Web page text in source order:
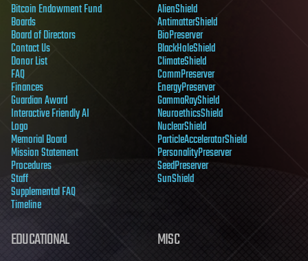
Bitcoin Endowment Fund
Boards
Board of Directors
Contact Us
Donor List
FAQ
Finances
Guardian Award
Interactive Friendly AI
Logo
Memorial Board
Mission Statement
Procedures
Staff
Supplemental FAQ
Timeline
AlienShield
AntimatterShield
BioPreserver
BlackHoleShield
ClimateShield
CommPreserver
EnergyPreserver
GammaRayShield
NeuroethicsShield
NuclearShield
ParticleAcceleratorShield
PersonalityPreserver
SeedPreserver
SunShield
EDUCATIONAL MISC